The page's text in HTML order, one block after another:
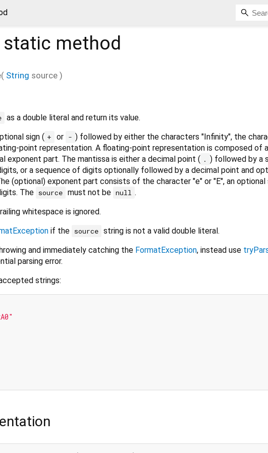
static method
( String source )
as a double literal and return its value.
sign ( + or - ) followed by either the characters "Infinity", the
point representation. A floating-point representation is composed of
exponent part. The mantissa is either a decimal point ( . ) followed by a
or a sequence of digits optionally followed by a decimal point and
(optional) exponent part consists of the character "e" or "E", an optional
The source must not be null .
whitespace is ignored.
if the source string is not a valid double literal.
and immediately catching the FormatException, instead use
parsing error.
strings: